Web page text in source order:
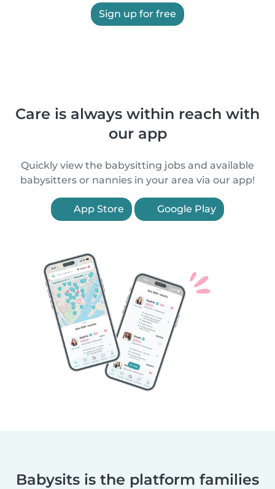
Sign up for free
Care is always within reach with
our app
Quickly view the babysitting jobs and available
babysitters or nannies in your area via our app!
App Store Google Play
Babysits is the platform families